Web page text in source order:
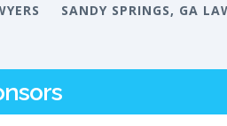
SANDY SPRINGS, GA